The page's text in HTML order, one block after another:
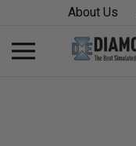
content
About Us
Toggle
mobile